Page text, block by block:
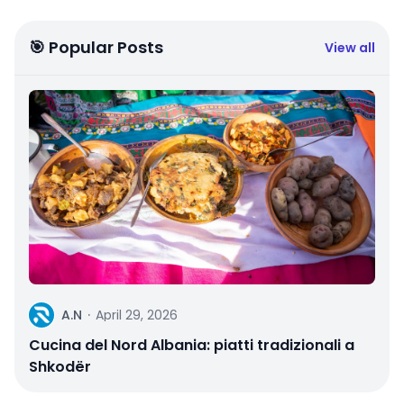
🎯 Popular Posts View all
A A.N · April 29, 2026
Cucina del Nord Albania: piatti tradizionali a
Shkodër